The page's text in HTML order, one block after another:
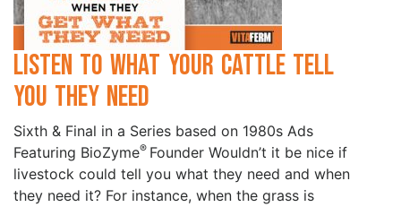
Listen to What your Cattle Tell
you they Need
Sixth & Final in a Series based on 1980s Ads
Featuring BioZyme® Founder Wouldn’t it be nice if
livestock could tell you what they need and when
they need it? For instance, when the grass is